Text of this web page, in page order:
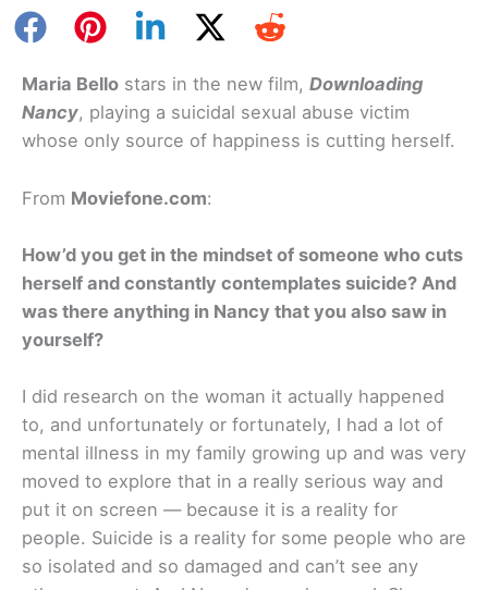
Maria Bello stars in the new film, Downloading
Nancy, playing a suicidal sexual abuse victim
whose only source of happiness is cutting herself.
From Moviefone.com:
How’d you get in the mindset of someone who cuts
herself and constantly contemplates suicide? And
was there anything in Nancy that you also saw in
yourself?
I did research on the woman it actually happened
to, and unfortunately or fortunately, I had a lot of
mental illness in my family growing up and was very
moved to explore that in a really serious way and
put it on screen — because it is a reality for
people. Suicide is a reality for some people who are
so isolated and so damaged and can’t see any